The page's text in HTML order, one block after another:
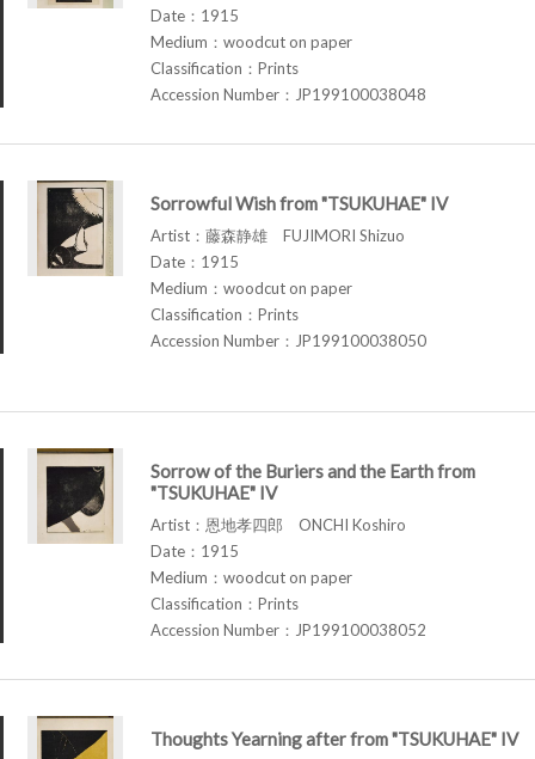
Date：1915
Medium：woodcut on paper
Classification：Prints
Accession Number：JP199100038048
Sorrowful Wish from "TSUKUHAE" IV
Artist：藤森静雄 FUJIMORI Shizuo
Date：1915
Medium：woodcut on paper
Classification：Prints
Accession Number：JP199100038050
Sorrow of the Buriers and the Earth from
"TSUKUHAE" IV
Artist：恩地孝四郎 ONCHI Koshiro
Date：1915
Medium：woodcut on paper
Classification：Prints
Accession Number：JP199100038052
Thoughts Yearning after from "TSUKUHAE" IV